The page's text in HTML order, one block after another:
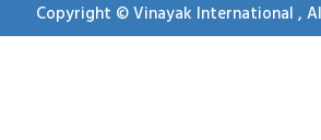
Copyright © Vinayak International ,